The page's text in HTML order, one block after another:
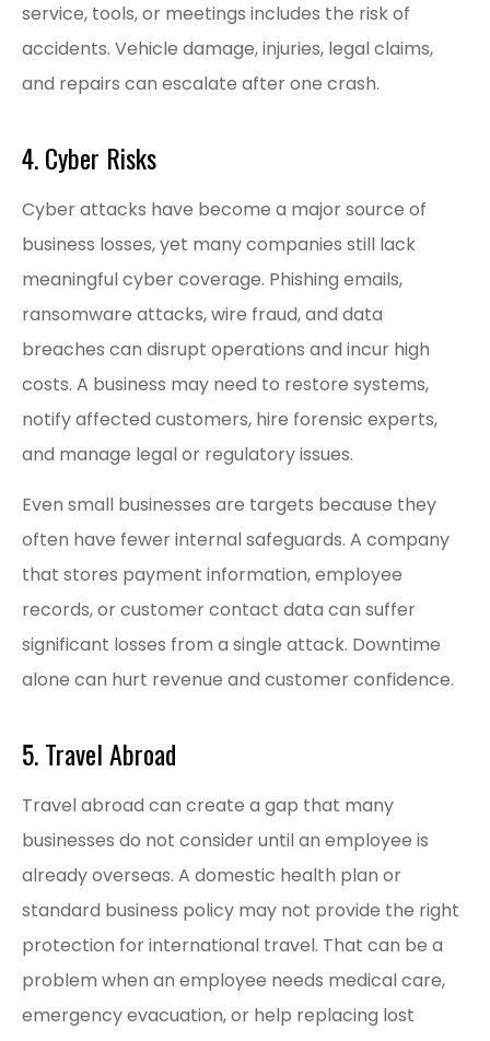
service, tools, or meetings includes the risk of
accidents. Vehicle damage, injuries, legal claims,
and repairs can escalate after one crash.
4. Cyber Risks
Cyber attacks have become a major source of
business losses, yet many companies still lack
meaningful cyber coverage. Phishing emails,
ransomware attacks, wire fraud, and data
breaches can disrupt operations and incur high
costs. A business may need to restore systems,
notify affected customers, hire forensic experts,
and manage legal or regulatory issues.
Even small businesses are targets because they
often have fewer internal safeguards. A company
that stores payment information, employee
records, or customer contact data can suffer
significant losses from a single attack. Downtime
alone can hurt revenue and customer confidence.
5. Travel Abroad
Travel abroad can create a gap that many
businesses do not consider until an employee is
already overseas. A domestic health plan or
standard business policy may not provide the right
protection for international travel. That can be a
problem when an employee needs medical care,
emergency evacuation, or help replacing lost